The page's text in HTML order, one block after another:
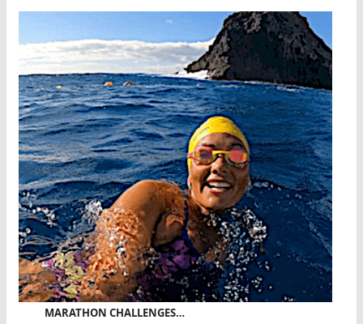
MARATHON CHALLENGES…